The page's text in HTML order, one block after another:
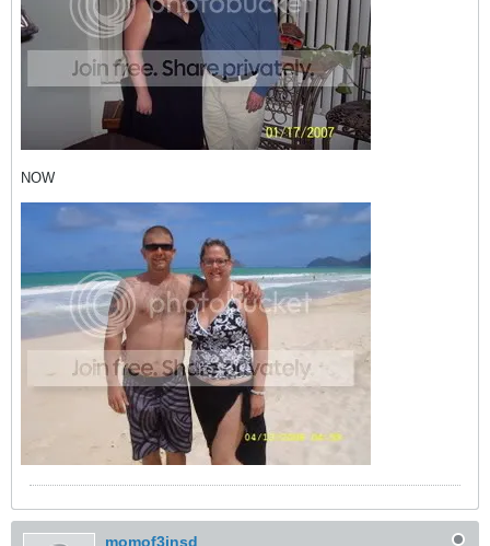
NOW
momof3insd